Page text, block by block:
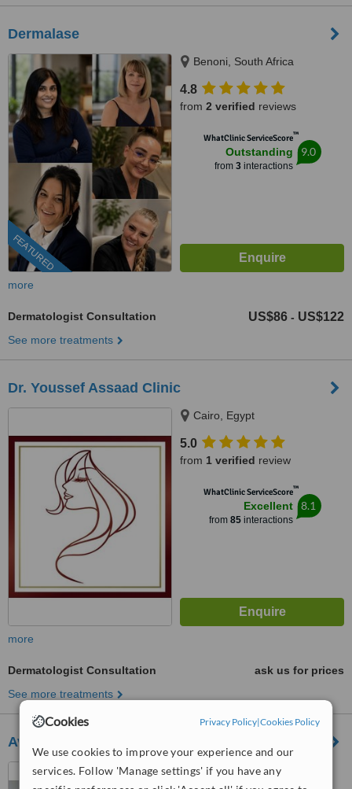
Cookies Privacy Policy|Cookies Policy
We use cookies to improve your experience and our
services. Follow 'Manage settings' if you have any
Dermalase
FEATURED
Benoni, South Africa
4.8
from 2 verified reviews
WhatClinic ServiceScore™
Outstanding
from 3interactions
9.0
more
Dermatologist Consultation US$86 - US$122
See more treatments
Dr. Youssef Assaad Clinic
Cairo, Egypt
5.0
from 1 verified review
WhatClinic ServiceScore™
Excellent
from 85interactions
8.1
more
Dermatologist Consultation
ask us for prices
See more treatments
Avane Dermatology Clinic
Nairobi, Kenya